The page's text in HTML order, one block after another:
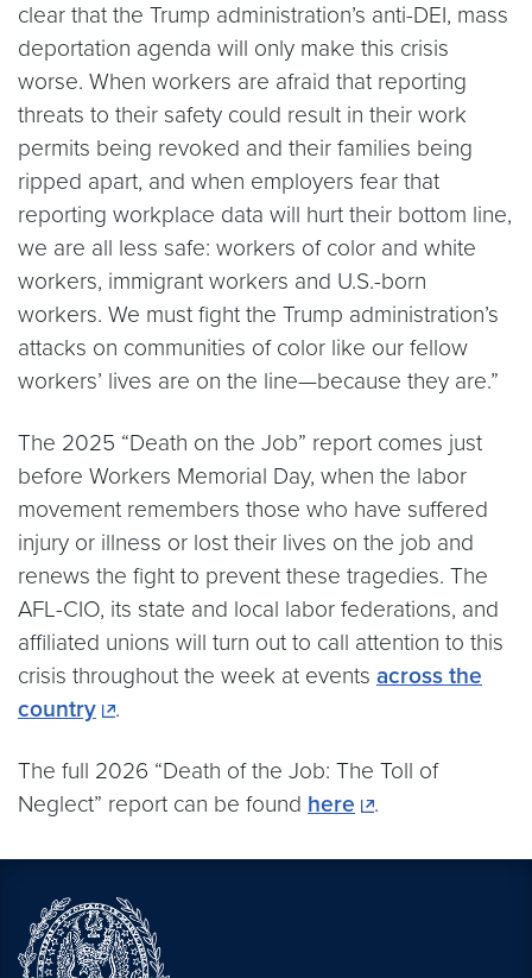
clear that the Trump administration’s anti-DEI, mass
deportation agenda will only make this crisis
worse. When workers are afraid that reporting
threats to their safety could result in their work
permits being revoked and their families being
ripped apart, and when employers fear that
reporting workplace data will hurt their bottom line,
we are all less safe: workers of color and white
workers, immigrant workers and U.S.-born
workers. We must fight the Trump administration’s
attacks on communities of color like our fellow
workers’ lives are on the line—because they are.”
The 2025 “Death on the Job” report comes just
before Workers Memorial Day, when the labor
movement remembers those who have suffered
injury or illness or lost their lives on the job and
renews the fight to prevent these tragedies. The
AFL-CIO, its state and local labor federations, and
affiliated unions will turn out to call attention to this
crisis throughout the week at events across the
country
.
The full 2026 “Death of the Job: The Toll of
Neglect” report can be found here .